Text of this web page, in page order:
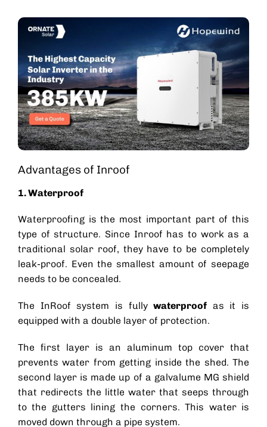
Advantages of Inroof
1. Waterproof
Waterproofing is the most important part of this
type of structure. Since Inroof has to work as a
traditional solar roof, they have to be completely
leak-proof. Even the smallest amount of seepage
needs to be concealed.
The InRoof system is fullywaterproof as it is
equipped with a double layer of protection.
The first layer is an aluminum top cover that
prevents water from getting inside the shed. The
second layer is made up of a galvalume MG shield
that redirects the little water that seeps through
to the gutters lining the corners. This water is
moved down through a pipe system.